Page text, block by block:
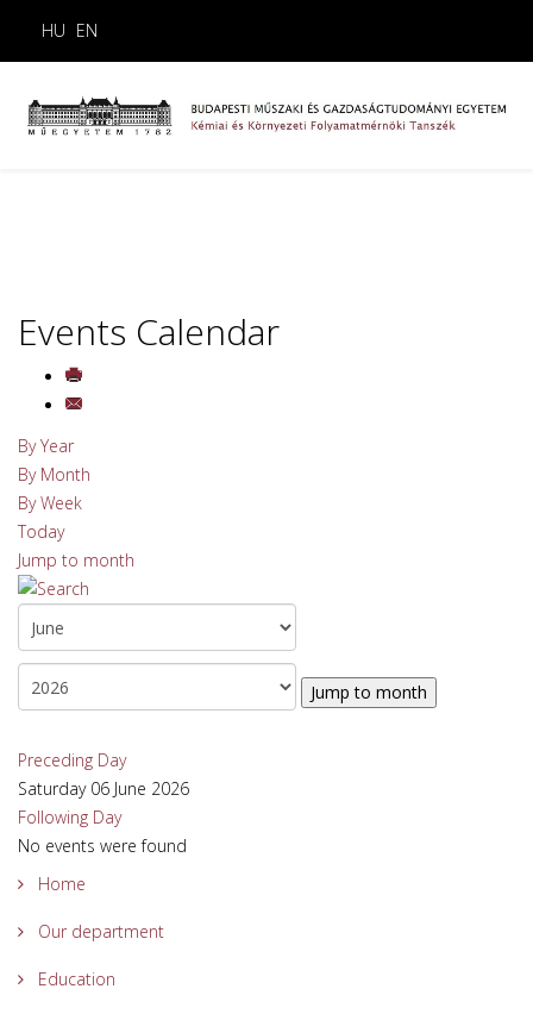
HU EN
Events Calendar
By Year
By Month
By Week
Today
Jump to month
Jump to month
Preceding Day
Saturday 06 June 2026
Following Day
No events were found
Home
Our department
Education